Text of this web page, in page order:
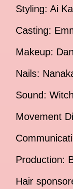
Styling: Ai
Casting:
Makeup:
Nails:
Sound:
Movement
Production:
Hair